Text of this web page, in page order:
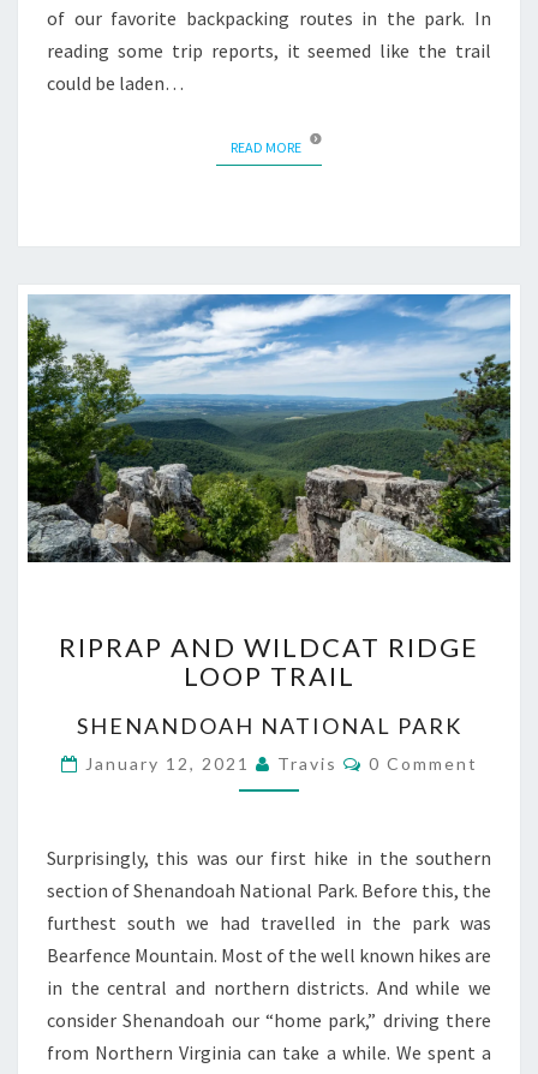
of our favorite backpacking routes in the park. In
reading some trip reports, it seemed like the trail
could be laden…
READ MOREREAD MORE
AND
WILDCAT
LOOP
TRAIL
RIPRAP AND WILDCAT RIDGE
LOOP TRAIL
SHENANDOAH NATIONAL PARK
January 12, 2021 Travis Comments
0 Comment
Surprisingly, this was our first hike in the southern
section of Shenandoah National Park. Before this, the
furthest south we had travelled in the park was
Bearfence Mountain. Most of the well known hikes are
in the central and northern districts. And while we
consider Shenandoah our “home park,” driving there
from Northern Virginia can take a while. We spent a